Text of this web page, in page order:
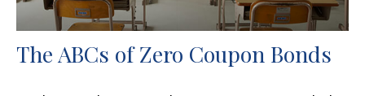
The ABCs of Zero Coupon Bonds